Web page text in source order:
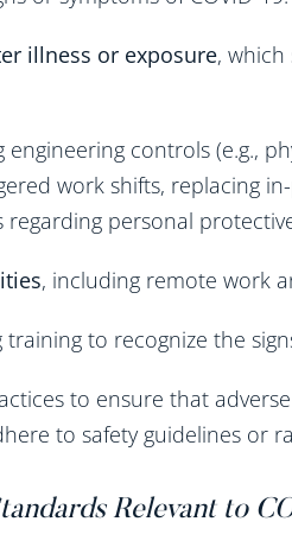
illness or exposure,
engineering controls (e.g.,
work shifts, replacing
regarding personal
, including remote work
training to recognize the
to ensure that
to safety guidelines or
Relevant to